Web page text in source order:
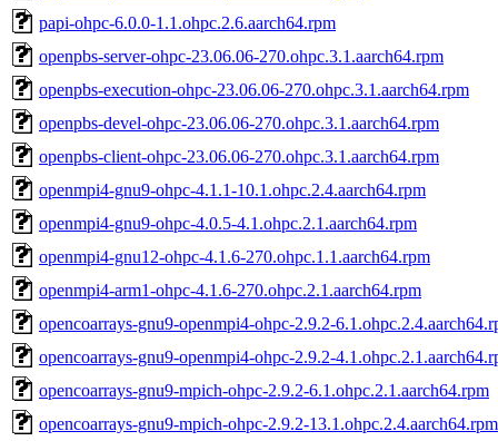
papi-ohpc-6.0.0-1.1.ohpc.2.6.aarch64.rpm
openpbs-server-ohpc-23.06.06-270.ohpc.3.1.aarch64.rpm
openpbs-execution-ohpc-23.06.06-270.ohpc.3.1.aarch64.rpm
openpbs-devel-ohpc-23.06.06-270.ohpc.3.1.aarch64.rpm
openpbs-client-ohpc-23.06.06-270.ohpc.3.1.aarch64.rpm
openmpi4-gnu9-ohpc-4.1.1-10.1.ohpc.2.4.aarch64.rpm
openmpi4-gnu9-ohpc-4.0.5-4.1.ohpc.2.1.aarch64.rpm
openmpi4-gnu12-ohpc-4.1.6-270.ohpc.1.1.aarch64.rpm
openmpi4-arm1-ohpc-4.1.6-270.ohpc.2.1.aarch64.rpm
opencoarrays-gnu9-openmpi4-ohpc-2.9.2-
opencoarrays-gnu9-openmpi4-ohpc-2.9.2-
opencoarrays-gnu9-mpich-ohpc-2.9.2-6.1.ohpc.2.1.aarch64.rpm
opencoarrays-gnu9-mpich-ohpc-2.9.2-13.1.ohpc.2.4.aarch64.rpm